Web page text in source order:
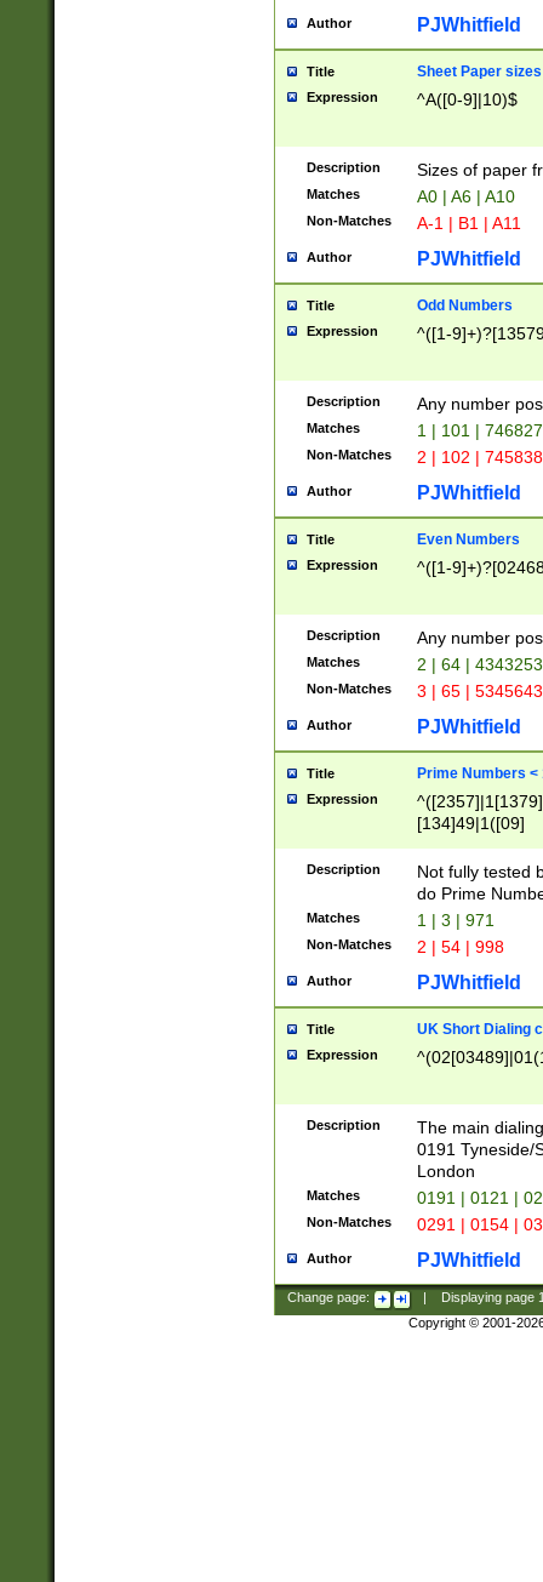
Author PJWhitfield
Title Sheet Paper sizes
Expression ^A([0-9]|10)$
Description Sizes of paper
Matches A0 | A6 | A10
Non-Matches A-1 | B1 | A11
Author PJWhitfield
Title Odd Numbers
Expression ^([1-
Description Any number
Matches 1 | 101 |
Non-Matches 2 | 102 |
Author PJWhitfield
Title Even Numbers
Expression ^([1-
Description Any number
Matches 2 | 64 |
Non-Matches 3 | 65 |
Author PJWhitfield
Title Prime Numbers <
Expression
[134]49|1([09]
Description
Not fully tested
do Prime
Matches 1 | 3 | 971
Non-Matches 2 | 54 | 998
Author PJWhitfield
Title UK Short Dialing
Expression
Description
The main
0191 Tyneside/
London
Matches 0191 | 0121 |
Non-Matches 0291 | 0154 |
Author PJWhitfield
Change page: Displaying page
Copyright © 2001-